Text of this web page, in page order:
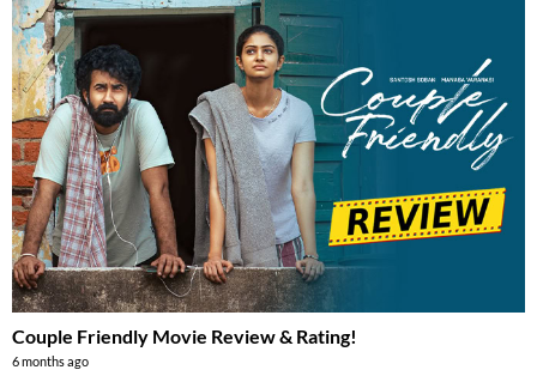
Couple Friendly Movie Review & Rating!
6 months ago